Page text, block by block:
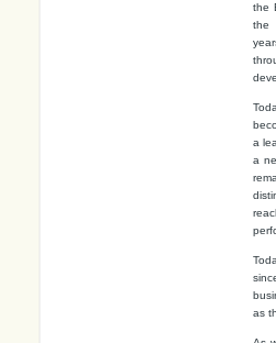
the
the
a
a
as